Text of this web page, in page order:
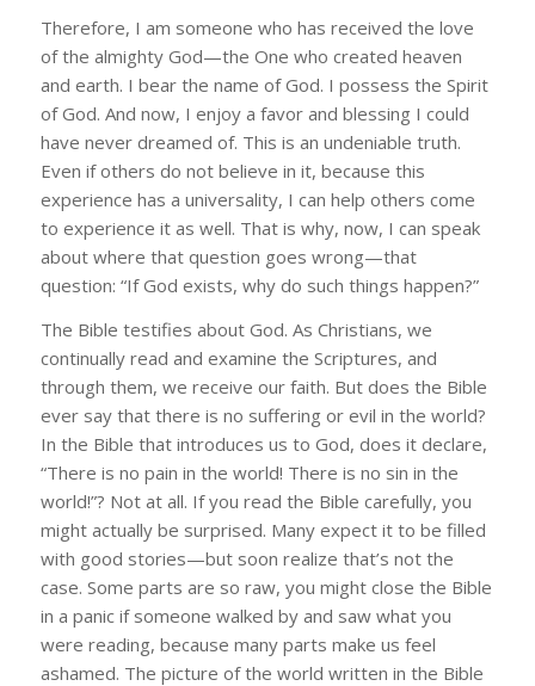
Therefore, I am someone who has received the love
of the almighty God—the One who created heaven
and earth. I bear the name of God. I possess the Spirit
of God. And now, I enjoy a favor and blessing I could
have never dreamed of. This is an undeniable truth.
Even if others do not believe in it, because this
experience has a universality, I can help others come
to experience it as well. That is why, now, I can speak
about where that question goes wrong—that
question: “If God exists, why do such things happen?”
The Bible testifies about God. As Christians, we
continually read and examine the Scriptures, and
through them, we receive our faith. But does the Bible
ever say that there is no suffering or evil in the world?
In the Bible that introduces us to God, does it declare,
“There is no pain in the world! There is no sin in the
world!”? Not at all. If you read the Bible carefully, you
might actually be surprised. Many expect it to be filled
with good stories—but soon realize that’s not the
case. Some parts are so raw, you might close the Bible
in a panic if someone walked by and saw what you
were reading, because many parts make us feel
ashamed. The picture of the world written in the Bible